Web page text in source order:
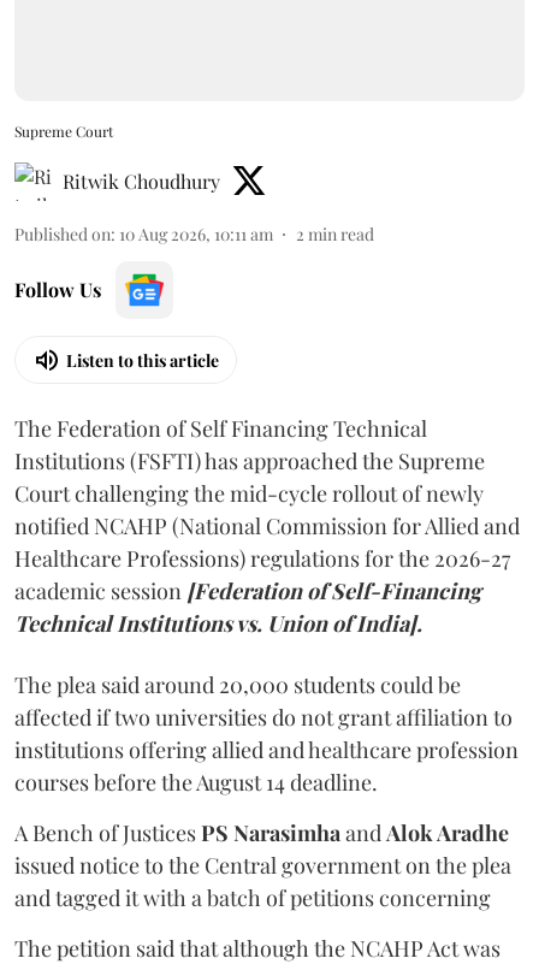
Supreme Court
Ritwik Choudhury
Published on: 10 Aug 2026, 10:11 am 2 min read
Follow Us
Listen to this article
The Federation of Self Financing Technical
Institutions (FSFTI) has approached the Supreme
Court challenging the mid-cycle rollout of newly
notified NCAHP (National Commission for Allied and
Healthcare Professions) regulations for the 2026-27
academic session [Federation of Self-Financing
Technical Institutions vs. Union of India].
The plea said around 20,000 students could be
affected if two universities do not grant affiliation to
institutions offering allied and healthcare profession
courses before the August 14 deadline.
A Bench of JusticesPS NarasimhaandAlok Aradhe
issued notice to the Central government on the plea
and tagged it with a batch of petitions concerning
The petition said that although the NCAHP Act was